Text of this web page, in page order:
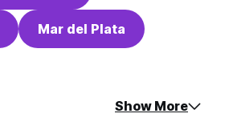
Mar del Plata
Show More